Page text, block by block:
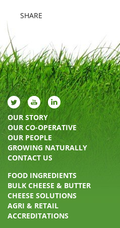
SHARE
OUR STORY
OUR CO-OPERATIVE
OUR PEOPLE
GROWING NATURALLY
CONTACT US
FOOD INGREDIENTS
BULK CHEESE & BUTTER
CHEESE SOLUTIONS
AGRI & RETAIL
ACCREDITATIONS